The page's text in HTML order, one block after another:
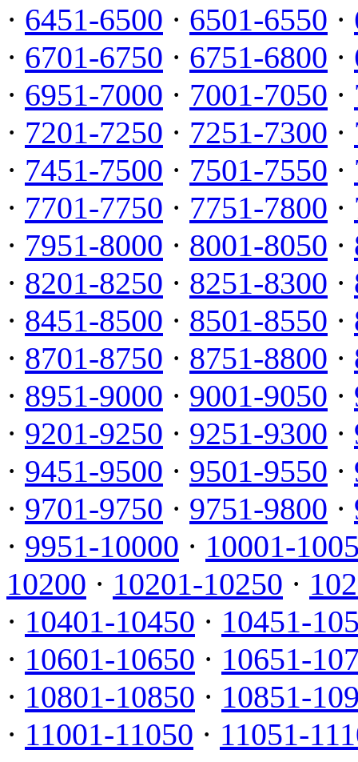
· 6451-6500 · 6501-6550 ·
· 6701-6750 · 6751-6800 ·
· 6951-7000 · 7001-7050 ·
· 7201-7250 · 7251-7300 ·
· 7451-7500 · 7501-7550 ·
· 7701-7750 · 7751-7800 ·
· 7951-8000 · 8001-8050 ·
· 8201-8250 · 8251-8300 ·
· 8451-8500 · 8501-8550 ·
· 8701-8750 · 8751-8800 ·
· 8951-9000 · 9001-9050 ·
· 9201-9250 · 9251-9300 ·
· 9451-9500 · 9501-9550 ·
· 9701-9750 · 9751-9800 ·
· 9951-10000 · 10001-
10200 · 10201-10250 ·
· 10401-10450 · 10451-
· 10601-10650 · 10651-
· 10801-10850 · 10851-
· 11001-11050 · 11051-